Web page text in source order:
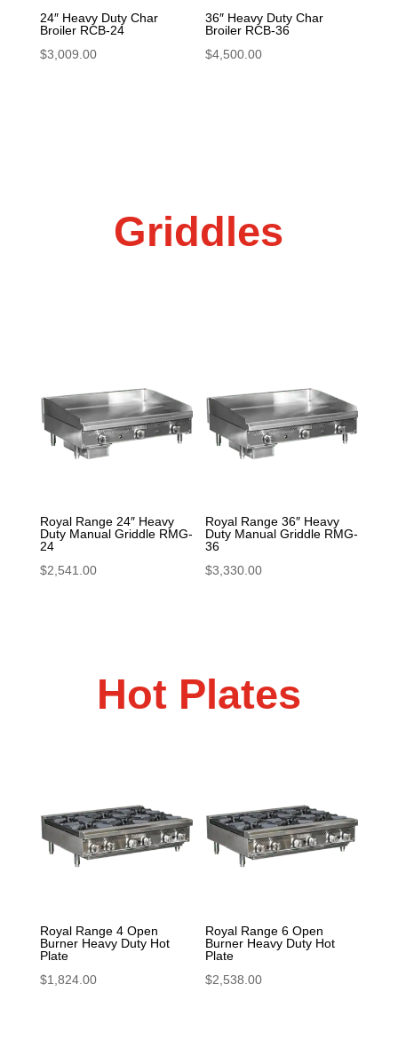
24″ Heavy Duty Char
Broiler RCB-24
$3,009.00
36″ Heavy Duty Char
Broiler RCB-36
$4,500.00
Griddles
Royal Range 24″ Heavy
Duty Manual Griddle RMG-
24
$2,541.00
Royal Range 36″ Heavy
Duty Manual Griddle RMG-
36
$3,330.00
Hot Plates
Royal Range 4 Open
Burner Heavy Duty Hot
Plate
$1,824.00
Royal Range 6 Open
Burner Heavy Duty Hot
Plate
$2,538.00